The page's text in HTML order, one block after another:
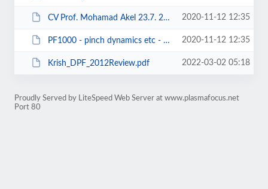
CV Prof. Mohamad Akel 23.7. 2018[5393].doc 2020-11-12 12:35
PF1000 - pinch dynamics etc - gribkov -JPDAP 2007.pdf 2020-11-12 12:35
Krish_DPF_2012Review.pdf 2022-03-02 05:18
Proudly Served by LiteSpeed Web Server at www.plasmafocus.net
Port 80